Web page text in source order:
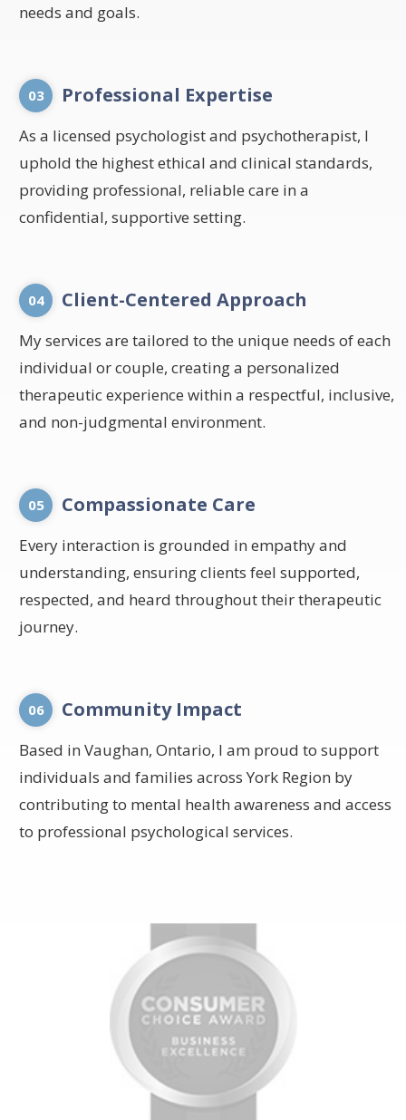
needs and goals.
03 Professional Expertise
As a licensed psychologist and psychotherapist, I
uphold the highest ethical and clinical standards,
providing professional, reliable care in a
confidential, supportive setting.
04 Client-Centered Approach
My services are tailored to the unique needs of each
individual or couple, creating a personalized
therapeutic experience within a respectful, inclusive,
and non-judgmental environment.
05 Compassionate Care
Every interaction is grounded in empathy and
understanding, ensuring clients feel supported,
respected, and heard throughout their therapeutic
journey.
06 Community Impact
Based in Vaughan, Ontario, I am proud to support
individuals and families across York Region by
contributing to mental health awareness and access
to professional psychological services.